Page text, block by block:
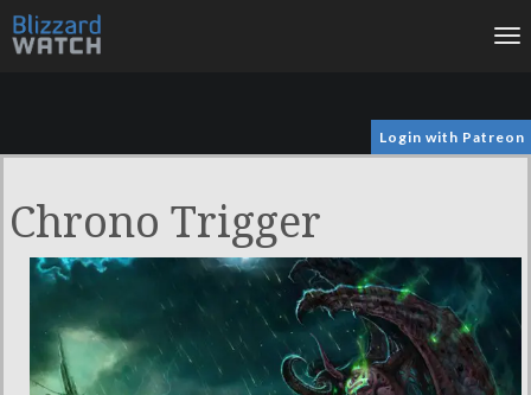
Login with Patreon
Chrono Trigger